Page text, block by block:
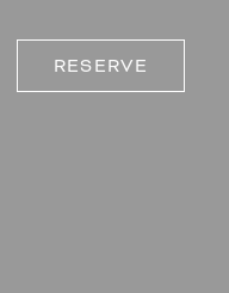
RESERVE